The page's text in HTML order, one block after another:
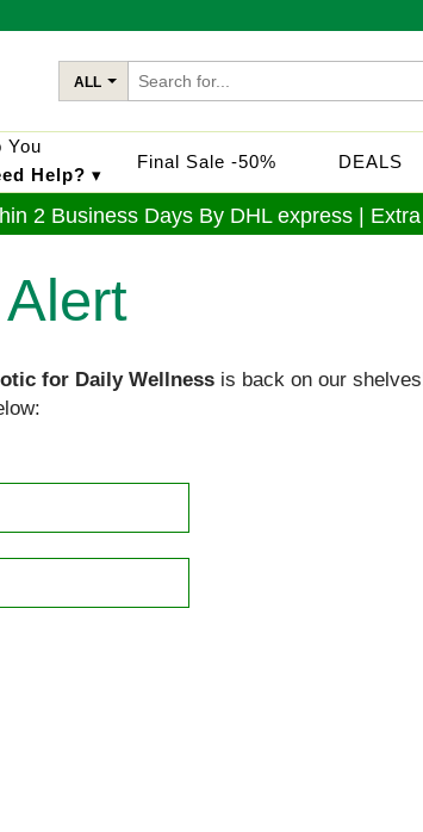
ALL
You
Help? ▾
Final Sale -50% DEALS
2 Business Days By DHL express |
for Daily Wellness is back on our